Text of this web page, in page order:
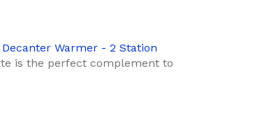
Decanter Warmer - 2 Station
is the perfect complement to